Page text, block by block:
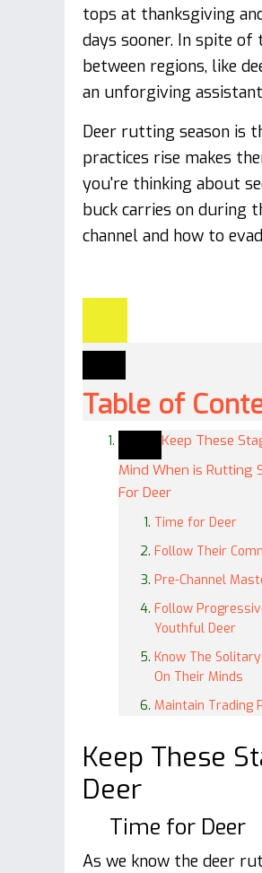
tops at thanksgiving
days sooner. In spite of
between regions, like
an unforgiving
Deer rutting season is
practices rise makes
you're thinking about
buck carries on during
channel and how to
Table of
Keep These
Mind When is Rutting
For Deer
Time for Deer
Follow Their
Pre-Channel
Follow
Youthful Deer
Know The
On Their Minds
Maintain Trading
Keep These
Deer
Time for Deer
As we know the deer